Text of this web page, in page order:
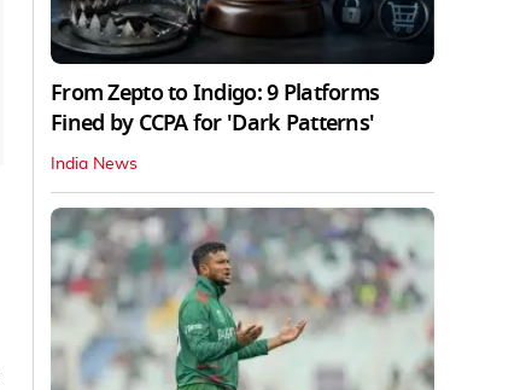
From Zepto to Indigo: 9 Platforms
Fined by CCPA for 'Dark Patterns'
India News